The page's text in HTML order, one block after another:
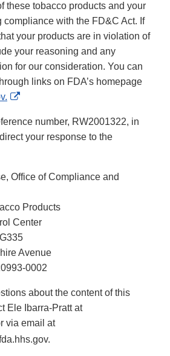
these tobacco products and your
compliance with the FD&C Act. If
your products are in violation of
your reasoning and any
for our consideration. You can
links on FDA’s homepage
External
Disclaimer
number, RW2001322, in
your response to the
Office of Compliance and
Products
Center
Avenue
0002
about the content of this
Ele Ibarra-Pratt at
via email at